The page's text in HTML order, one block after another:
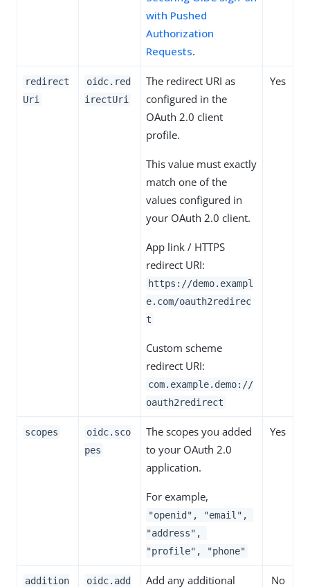
with Pushed
Authorization
Requests.
redirect
Uri
oidc.red
irectUri
The redirect URI as
configured in the
OAuth 2.0 client
profile.
This value must exactly
match one of the
values configured in
your OAuth 2.0 client.
App link / HTTPS
redirect URI:
https://demo.exampl
e.com/oauth2redirec
t
Custom scheme
redirect URI:
com.example.demo://
oauth2redirect
Yes
scopes
oidc.sco
pes
The scopes you added
to your OAuth 2.0
application.
For example,
"openid", "email",
"address",
"profile", "phone"
Yes
addition
oidc.add
Add any additional
No